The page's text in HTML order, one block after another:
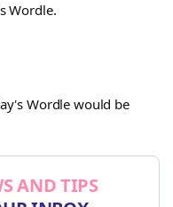
Wordle.
Wordle would be
AND TIPS